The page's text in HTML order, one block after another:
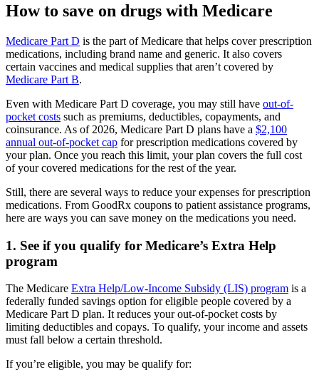
How to save on drugs with Medicare
Medicare Part D is the part of Medicare that helps cover prescription
medications, including brand name and generic. It also covers
certain vaccines and medical supplies that aren’t covered by
Medicare Part B.
Even with Medicare Part D coverage, you may still have out-of-
pocket costs such as premiums, deductibles, copayments, and
coinsurance. As of 2026, Medicare Part D plans have a $2,100
annual out-of-pocket cap for prescription medications covered by
your plan. Once you reach this limit, your plan covers the full cost
of your covered medications for the rest of the year.
Still, there are several ways to reduce your expenses for prescription
medications. From GoodRx coupons to patient assistance programs,
here are ways you can save money on the medications you need.
1. See if you qualify for Medicare’s Extra Help
program
The Medicare Extra Help/Low-Income Subsidy (LIS) program is a
federally funded savings option for eligible people covered by a
Medicare Part D plan. It reduces your out-of-pocket costs by
limiting deductibles and copays. To qualify, your income and assets
must fall below a certain threshold.
If you’re eligible, you may be qualify for: